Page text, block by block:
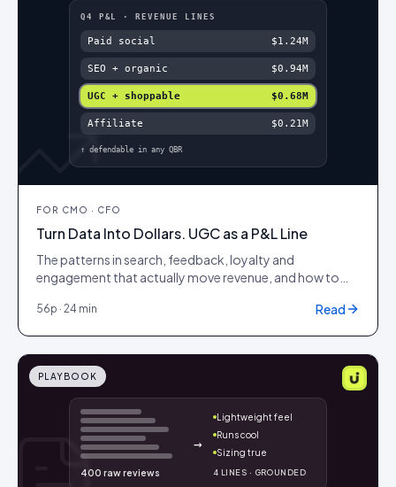
Q4 P&L · REVENUE LINES
Paid social $1.24M
SEO + organic $0.94M
UGC + shoppable $0.68M
Affiliate $0.21M
↑ defendable in any QBR
FOR CMO · CFO
Turn Data Into Dollars. UGC as a P&L Line
The patterns in search, feedback, loyalty and
engagement that actually move revenue, and how to
56p · 24 min Read
400 raw reviews
→
Lightweight feel
Runs cool
Sizing true
4 LINES · GROUNDED
PLAYBOOK